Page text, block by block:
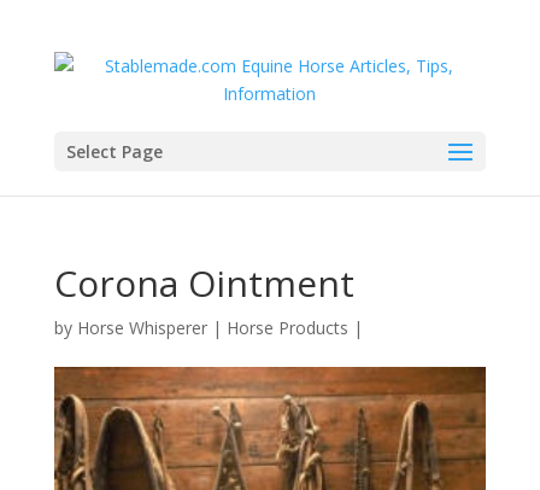
Select Page
Corona Ointment
by Horse Whisperer| Horse Products |